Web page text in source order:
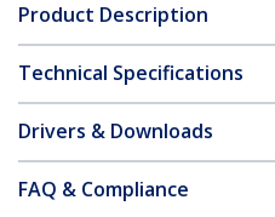
Product Description
Technical Specifications
Drivers & Downloads
FAQ & Compliance